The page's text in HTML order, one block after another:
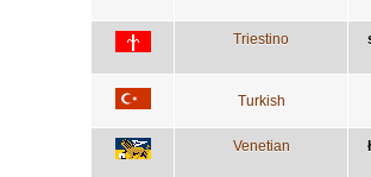
Triestino
Turkish
Venetian